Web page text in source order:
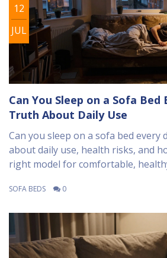
12
JUL
Can You Sleep on a Sofa Bed
Truth About Daily Use
Can you sleep on a sofa bed every
about daily use, health risks, and
right model for comfortable,
SOFA BEDS 0